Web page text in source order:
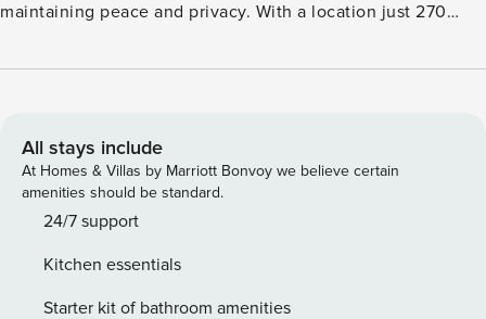
maintaining peace and privacy. With a location just 270
the key points of the capital, and the Palace of Culture and
separate bedroom with a large bed. You book without
intermediaries, on clear terms and with 24/7 team support.
The 60 m² apartment on the 1st floor will accommodate 2
people. It consists of a living room combined with a
bathroom with a shower. Elegant decor and high quality
furnishings create a comfortable environment for relaxation.
All stays include
At Homes & Villas by Marriott Bonvoy we believe certain
amenities should be standard.
24/7 support
Kitchen essentials
Starter kit of bathroom amenities